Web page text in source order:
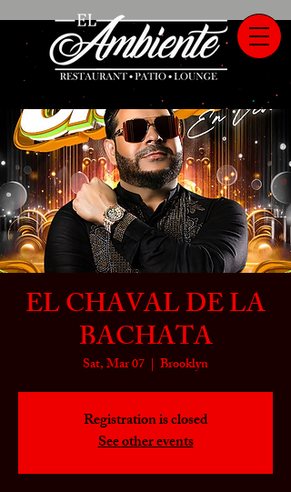
EL CHAVAL DE LA
BACHATA
Sat, Mar 07
  |
Brooklyn
Registration is closed
See other events